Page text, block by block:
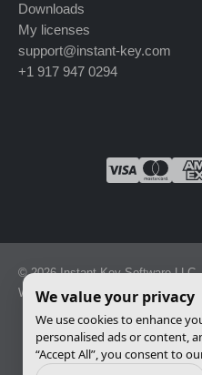
Downloads
My licenses
support@instant-key.com
+1 917 947 0294
© 2026 Instant Key Software LLC
WY 82801, USA · Reg. 2026-
We value your privacy
We use cookies to enhance
personalised ads or content,
“Accept All”, you consent to